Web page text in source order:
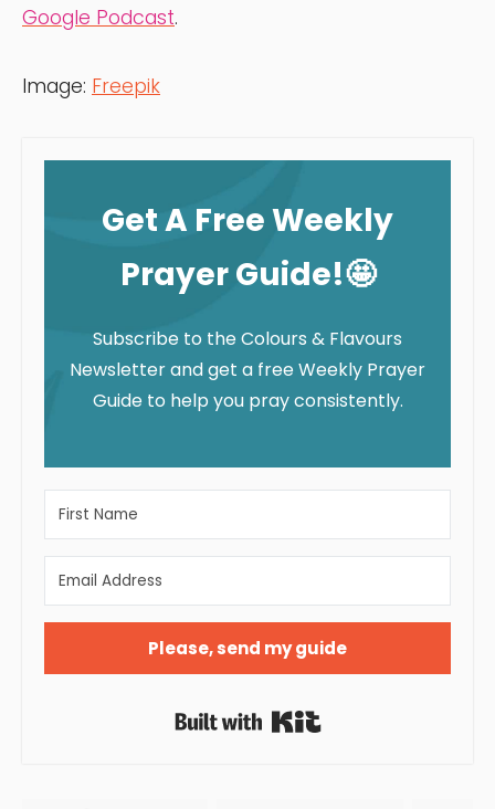
Google Podcast.
Image: Freepik
Get A Free Weekly
Prayer Guide!🤩
Subscribe to the Colours & Flavours
Newsletter and get a free Weekly Prayer
Guide to help you pray consistently.
Please, send my guide
Built with Kit